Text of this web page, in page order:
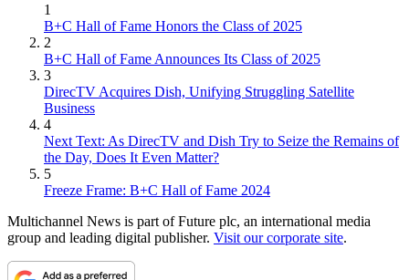
1
B+C Hall of Fame Honors the Class of 2025
2
B+C Hall of Fame Announces Its Class of 2025
3
DirecTV Acquires Dish, Unifying Struggling Satellite
Business
4
Next Text: As DirecTV and Dish Try to Seize the Remains of
the Day, Does It Even Matter?
5
Freeze Frame: B+C Hall of Fame 2024
Multichannel News is part of Future plc, an international media
group and leading digital publisher. Visit our corporate site.